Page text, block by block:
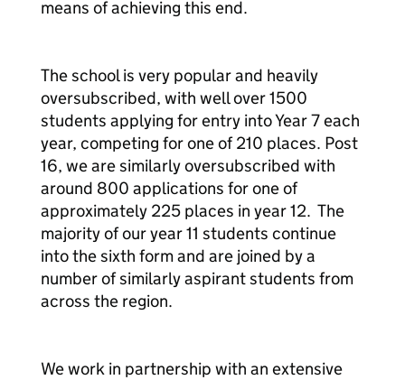
means of achieving this end.
The school is very popular and heavily
oversubscribed, with well over 1500
students applying for entry into Year 7 each
year, competing for one of 210 places. Post
16, we are similarly oversubscribed with
around 800 applications for one of
approximately 225 places in year 12. The
majority of our year 11 students continue
into the sixth form and are joined by a
number of similarly aspirant students from
across the region.
We work in partnership with an extensive